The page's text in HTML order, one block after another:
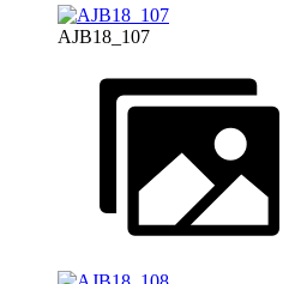
AJB18_107